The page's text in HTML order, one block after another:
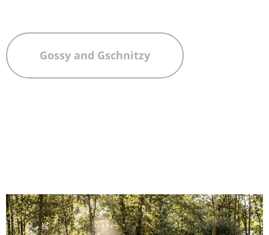
Gossy and Gschnitzy